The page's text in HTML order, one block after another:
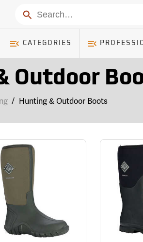
Search
CATEGORIES
Outdoor
/ Hunting & Outdoor Boots